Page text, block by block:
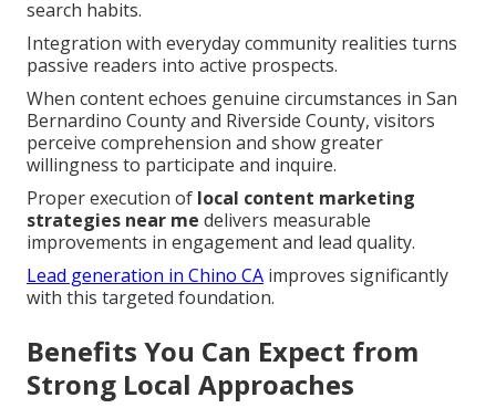
search habits.
Integration with everyday community realities turns
passive readers into active prospects.
When content echoes genuine circumstances in San
Bernardino County and Riverside County, visitors
perceive comprehension and show greater
willingness to participate and inquire.
Proper execution of local content marketing
strategies near me delivers measurable
improvements in engagement and lead quality.
Lead generation in Chino CA improves significantly
with this targeted foundation.
Benefits You Can Expect from
Strong Local Approaches